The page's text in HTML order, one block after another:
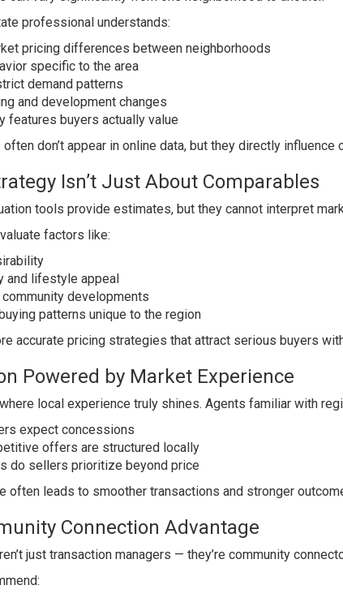
professional understands:
pricing differences between neighborhoods
specific to the area
demand patterns
and development changes
features buyers actually value
don’t appear in online data, but they directly
Isn’t Just About Comparables
tools provide estimates, but they cannot interpret
factors like:
and lifestyle appeal
developments
patterns unique to the region
accurate pricing strategies that attract serious buyers
Powered by Market Experience
local experience truly shines. Agents familiar with
expect concessions
offers are structured locally
do sellers prioritize beyond price
often leads to smoother transactions and stronger
Connection Advantage
just transaction managers — they’re community